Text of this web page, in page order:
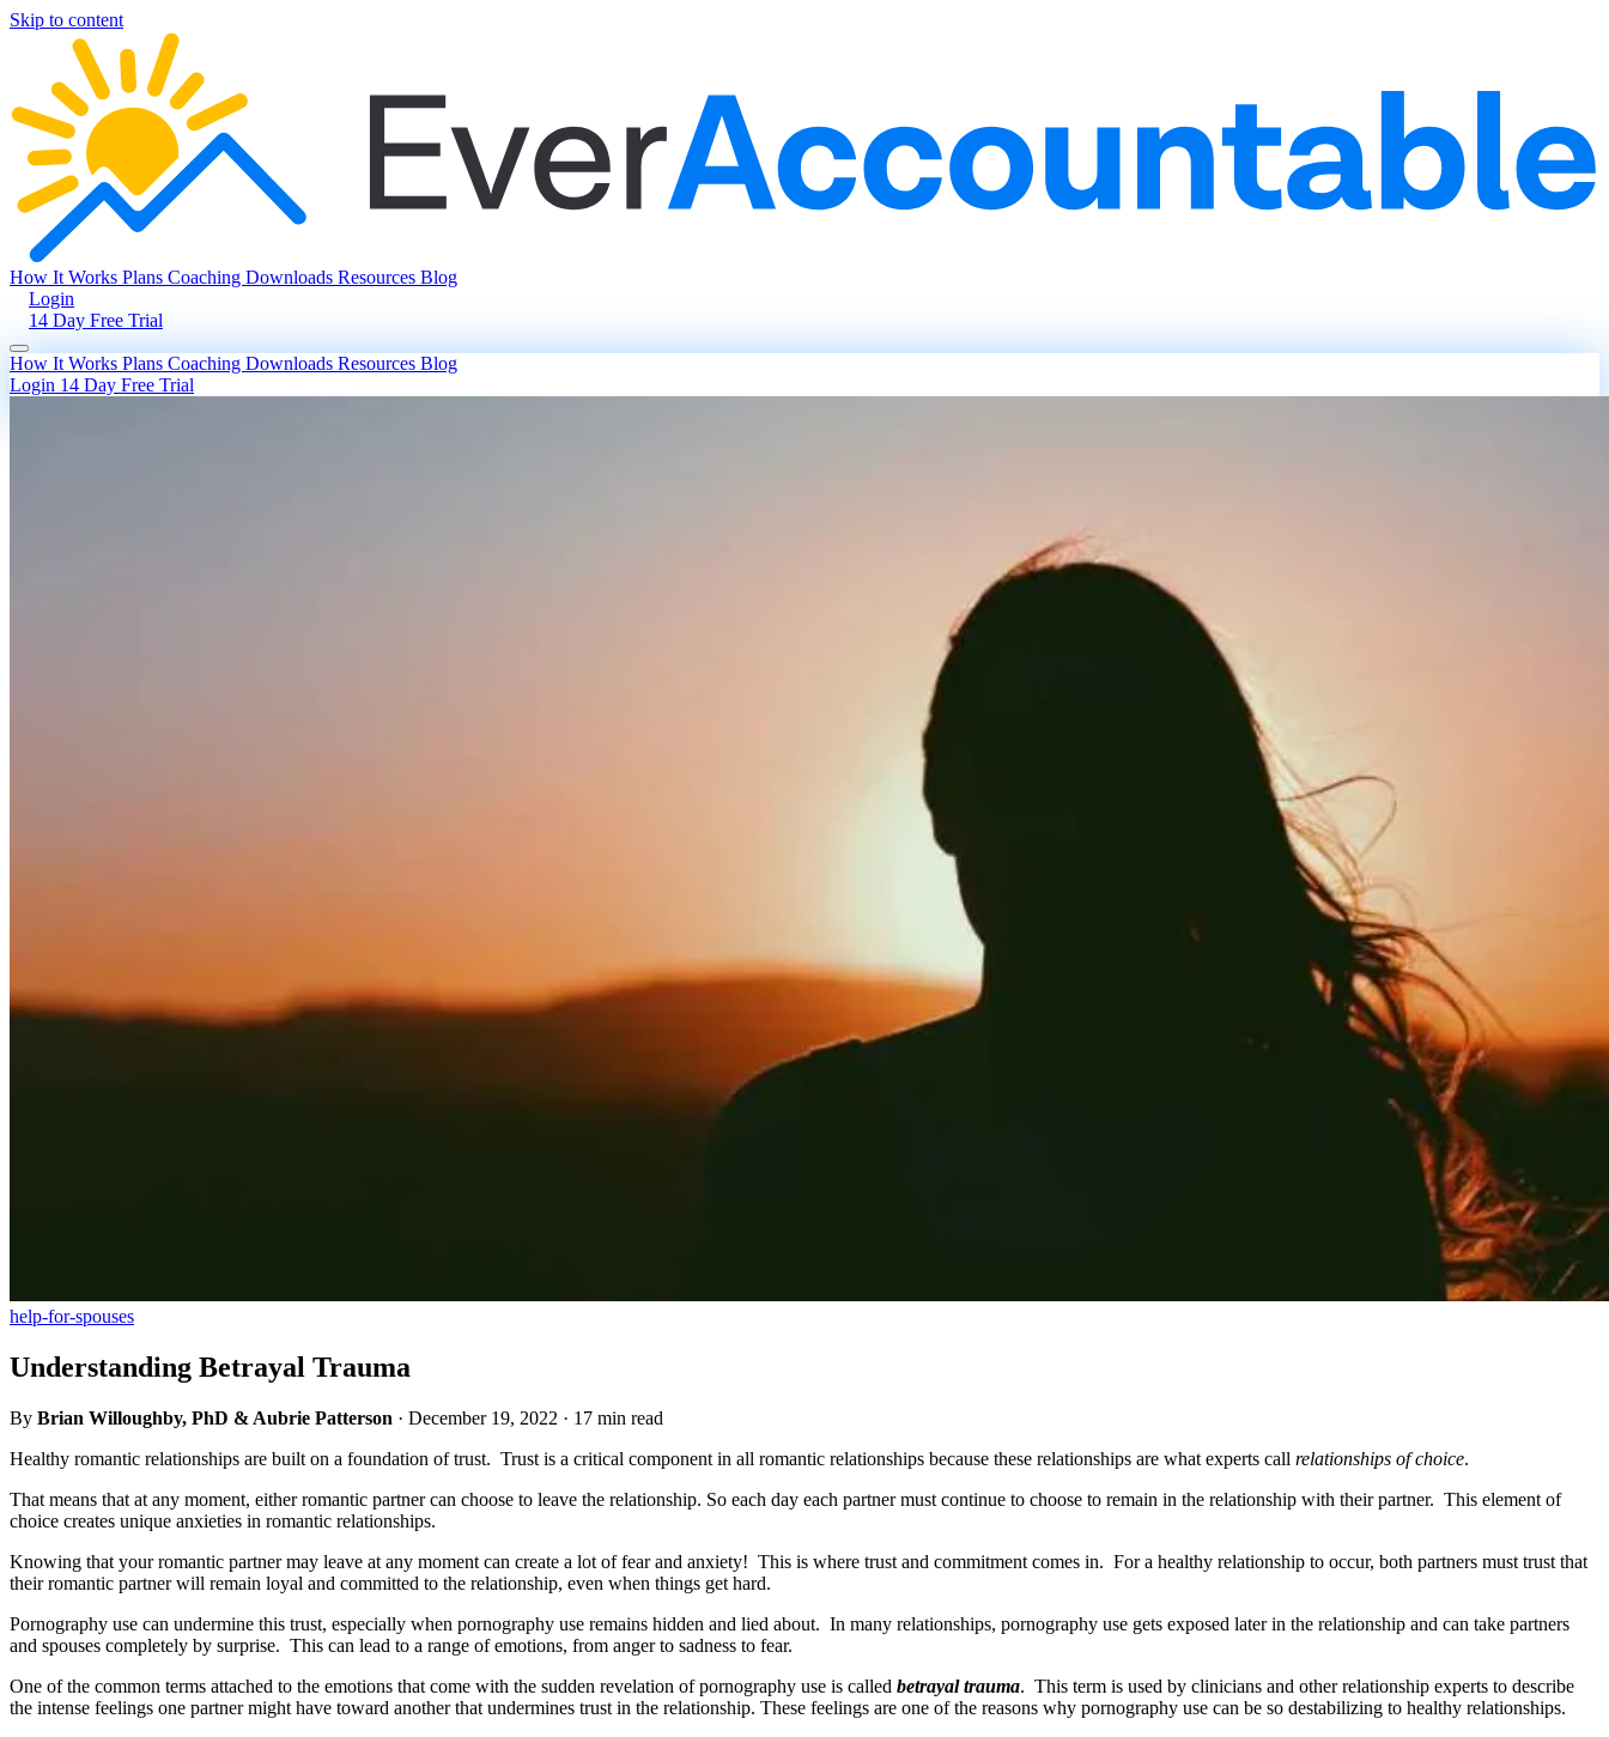
Skip to content
How It Works Plans Coaching Downloads Resources Blog
Login
14 Day Free Trial
How It Works Plans Coaching Downloads Resources Blog
Login 14 Day Free Trial
help-for-spouses
Understanding Betrayal Trauma
By Brian Willoughby, PhD & Aubrie Patterson · December 19, 2022 · 17 min read
Healthy romantic relationships are built on a foundation of trust. Trust is a critical component in all romantic relationships because these relationships are what experts call relationships of choice.
That means that at any moment, either romantic partner can choose to leave the relationship. So each day each partner must continue to choose to remain in the relationship with their partner. This element of
choice creates unique anxieties in romantic relationships.
Knowing that your romantic partner may leave at any moment can create a lot of fear and anxiety! This is where trust and commitment comes in. For a healthy relationship to occur, both partners must trust that
their romantic partner will remain loyal and committed to the relationship, even when things get hard.
Pornography use can undermine this trust, especially when pornography use remains hidden and lied about. In many relationships, pornography use gets exposed later in the relationship and can take partners
and spouses completely by surprise. This can lead to a range of emotions, from anger to sadness to fear.
One of the common terms attached to the emotions that come with the sudden revelation of pornography use is called betrayal trauma. This term is used by clinicians and other relationship experts to describe
the intense feelings one partner might have toward another that undermines trust in the relationship. These feelings are one of the reasons why pornography use can be so destabilizing to healthy relationships.